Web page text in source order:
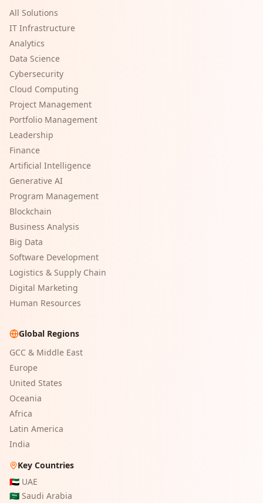
All Solutions
IT Infrastructure
Analytics
Data Science
Cybersecurity
Cloud Computing
Project Management
Portfolio Management
Leadership
Finance
Artificial Intelligence
Generative AI
Program Management
Blockchain
Business Analysis
Big Data
Software Development
Logistics & Supply Chain
Digital Marketing
Human Resources
Global Regions
GCC & Middle East
Europe
United States
Oceania
Africa
Latin America
India
Key Countries
🇦🇪 UAE
🇸🇦 Saudi Arabia